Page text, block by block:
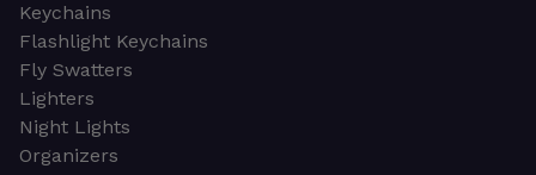
Keychains
Flashlight Keychains
Fly Swatters
Lighters
Night Lights
Organizers